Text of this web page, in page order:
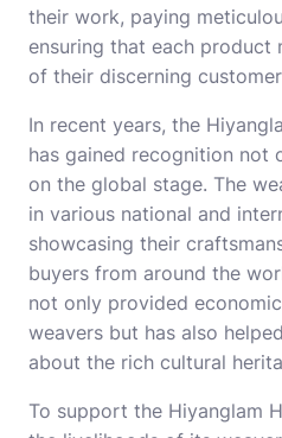
their work, paying
ensuring that each product
of their discerning
In recent years, the
has gained recognition not
on the global stage. The
in various national and
showcasing their
buyers from around the
not only provided
weavers but has also
about the rich cultural
To support the Hiyanglam